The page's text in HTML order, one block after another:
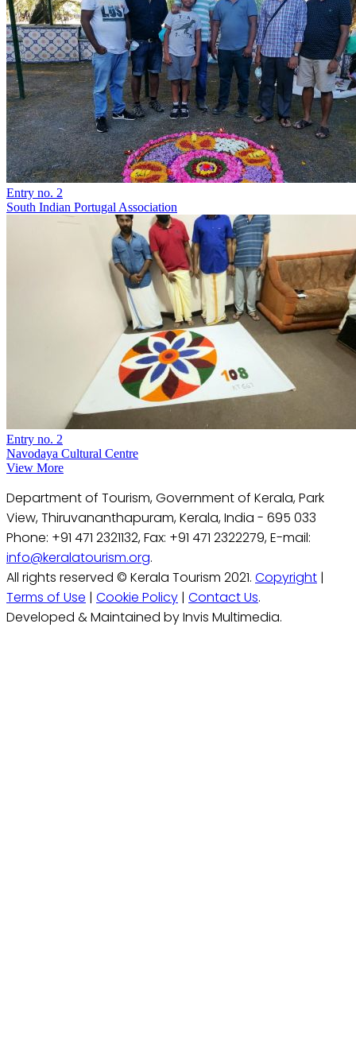
Entry no. 2
South Indian Portugal Association
Entry no. 2
Navodaya Cultural Centre
View More
Department of Tourism, Government of Kerala, Park
View, Thiruvananthapuram, Kerala, India - 695 033
Phone: +91 471 2321132, Fax: +91 471 2322279, E-mail:
info@keralatourism.org.
All rights reserved © Kerala Tourism 2021. Copyright |
Terms of Use | Cookie Policy | Contact Us.
Developed & Maintained by Invis Multimedia.